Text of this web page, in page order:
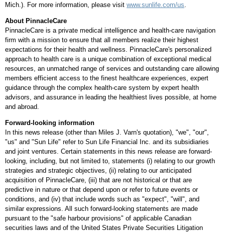
Mich.). For more information, please visit www.sunlife.com/us.
About PinnacleCare
PinnacleCare is a private medical intelligence and health-care navigation
firm with a mission to ensure that all members realize their highest
expectations for their health and wellness. PinnacleCare's personalized
approach to health care is a unique combination of exceptional medical
resources, an unmatched range of services and outstanding care allowing
members efficient access to the finest healthcare experiences, expert
guidance through the complex health-care system by expert health
advisors, and assurance in leading the healthiest lives possible, at home
and abroad.
Forward-looking information
In this news release (other than Miles J. Varn's quotation), "we", "our",
"us" and "Sun Life" refer to Sun Life Financial Inc. and its subsidiaries
and joint ventures. Certain statements in this news release are forward-
looking, including, but not limited to, statements (i) relating to our growth
strategies and strategic objectives, (ii) relating to our anticipated
acquisition of PinnacleCare, (iii) that are not historical or that are
predictive in nature or that depend upon or refer to future events or
conditions, and (iv) that include words such as "expect", "will", and
similar expressions. All such forward-looking statements are made
pursuant to the "safe harbour provisions" of applicable Canadian
securities laws and of the United States Private Securities Litigation